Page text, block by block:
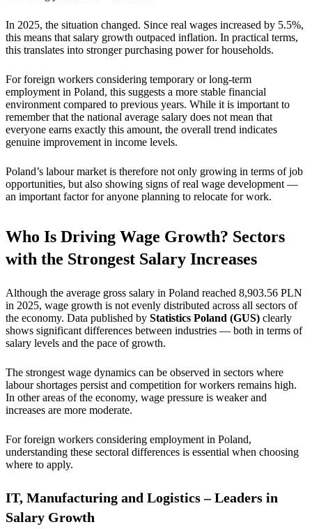
In 2025, the situation changed. Since real wages increased by 5.5%,
this means that salary growth outpaced inflation. In practical terms,
this translates into stronger purchasing power for households.
For foreign workers considering temporary or long-term
employment in Poland, this suggests a more stable financial
environment compared to previous years. While it is important to
remember that the national average salary does not mean that
everyone earns exactly this amount, the overall trend indicates
genuine improvement in income levels.
Poland’s labour market is therefore not only growing in terms of job
opportunities, but also showing signs of real wage development —
an important factor for anyone planning to relocate for work.
Who Is Driving Wage Growth? Sectors
with the Strongest Salary Increases
Although the average gross salary in Poland reached 8,903.56 PLN
in 2025, wage growth is not evenly distributed across all sectors of
the economy. Data published by Statistics Poland (GUS) clearly
shows significant differences between industries — both in terms of
salary levels and the pace of growth.
The strongest wage dynamics can be observed in sectors where
labour shortages persist and competition for workers remains high.
In other areas of the economy, wage pressure is weaker and
increases are more moderate.
For foreign workers considering employment in Poland,
understanding these sectoral differences is essential when choosing
where to apply.
IT, Manufacturing and Logistics – Leaders in
Salary Growth